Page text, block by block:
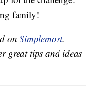
family!
onSimplemost.
great tips and ideas